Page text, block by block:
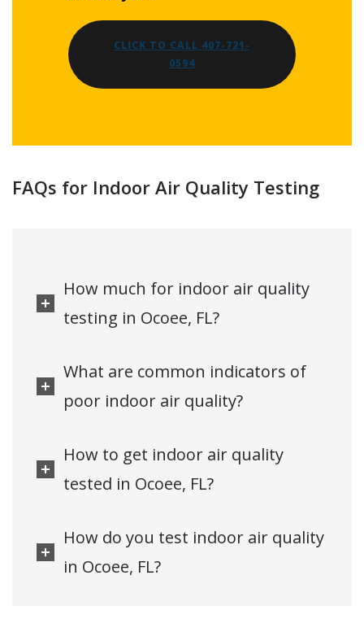
CLICK TO CALL 407-721-
0594
FAQs for Indoor Air Quality Testing
How much for indoor air quality
testing in Ocoee, FL?
What are common indicators of
poor indoor air quality?
How to get indoor air quality
tested in Ocoee, FL?
How do you test indoor air quality
in Ocoee, FL?